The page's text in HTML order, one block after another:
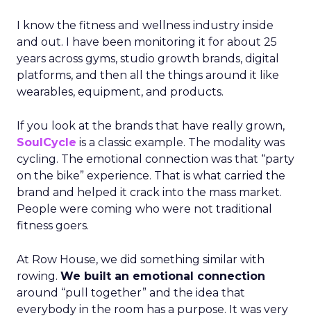
I know the fitness and wellness industry inside
and out. I have been monitoring it for about 25
years across gyms, studio growth brands, digital
platforms, and then all the things around it like
wearables, equipment, and products.
If you look at the brands that have really grown,
SoulCycle is a classic example. The modality was
cycling. The emotional connection was that “party
on the bike” experience. That is what carried the
brand and helped it crack into the mass market.
People were coming who were not traditional
fitness goers.
At Row House, we did something similar with
rowing. We built an emotional connection
around “pull together” and the idea that
everybody in the room has a purpose. It was very